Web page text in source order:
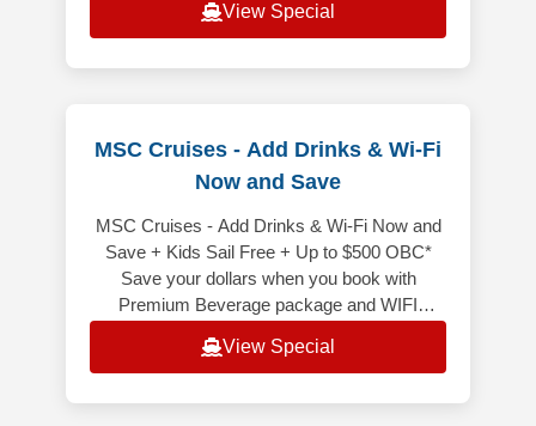
View Special
MSC Cruises - Add Drinks & Wi-Fi
Now and Save
MSC Cruises - Add Drinks & Wi-Fi Now and
Save + Kids Sail Free + Up to $500 OBC*
Save your dollars when you book with
Premium Beverage package and WIFI
purchasi
View Special